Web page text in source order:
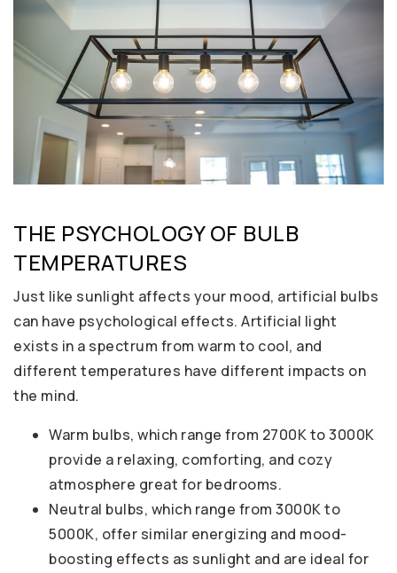
THE PSYCHOLOGY OF BULB
TEMPERATURES
Just like sunlight affects your mood, artificial bulbs
can have psychological effects. Artificial light
exists in a spectrum from warm to cool, and
different temperatures have different impacts on
the mind.
Warm bulbs, which range from 2700K to 3000K
provide a relaxing, comforting, and cozy
atmosphere great for bedrooms.
Neutral bulbs, which range from 3000K to
5000K, offer similar energizing and mood-
boosting effects as sunlight and are ideal for